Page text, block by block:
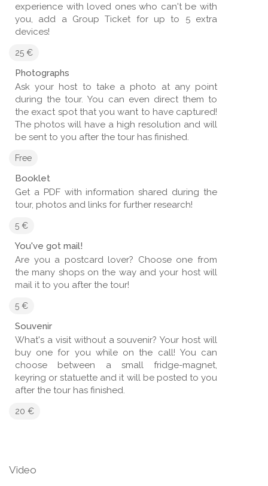
experience with loved ones who can't be with
you, add a Group Ticket for up to 5 extra
devices!
25 €
Photographs
Ask your host to take a photo at any point
during the tour. You can even direct them to
the exact spot that you want to have captured!
The photos will have a high resolution and will
be sent to you after the tour has finished.
Free
Booklet
Get a PDF with information shared during the
tour, photos and links for further research!
5 €
You've got mail!
Are you a postcard lover? Choose one from
the many shops on the way and your host will
mail it to you after the tour!
5 €
Souvenir
What's a visit without a souvenir? Your host will
buy one for you while on the call! You can
choose between a small fridge-magnet,
keyring or statuette and it will be posted to you
after the tour has finished.
20 €
Video